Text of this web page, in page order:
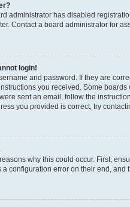
administrator has disabled
Contact a board administrator for
login!
and password. If they are
you received. Some
sent an email, follow the
you provided is correct, try
why this could occur. First,
configuration error on their end, and